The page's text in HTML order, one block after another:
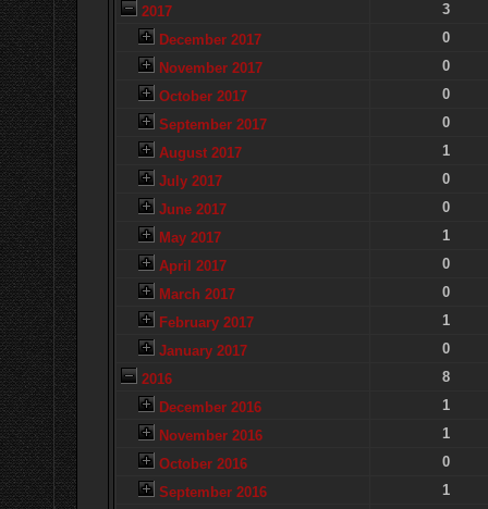
2017
3
December 2017
0
November 2017
0
October 2017
0
September 2017
0
August 2017
1
July 2017
0
June 2017
0
May 2017
1
April 2017
0
March 2017
0
February 2017
1
January 2017
0
2016
8
December 2016
1
November 2016
1
October 2016
0
September 2016
1